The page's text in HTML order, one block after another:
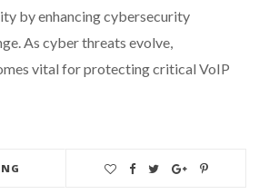
by enhancing cybersecurity
As cyber threats evolve,
vital for protecting critical VoIP